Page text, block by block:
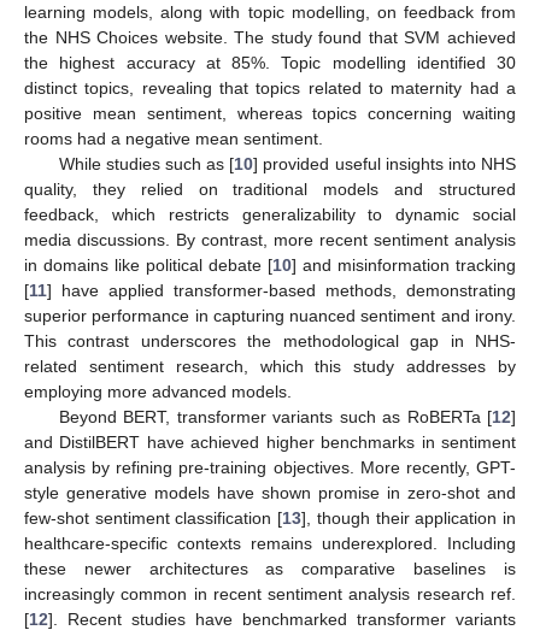
learning models, along with topic modelling, on feedback from
the NHS Choices website. The study found that SVM achieved
the highest accuracy at 85%. Topic modelling identified 30
distinct topics, revealing that topics related to maternity had a
positive mean sentiment, whereas topics concerning waiting
rooms had a negative mean sentiment.
While studies such as [10] provided useful insights into NHS
quality, they relied on traditional models and structured
feedback, which restricts generalizability to dynamic social
media discussions. By contrast, more recent sentiment analysis
in domains like political debate [10] and misinformation tracking
[11] have applied transformer-based methods, demonstrating
superior performance in capturing nuanced sentiment and irony.
This contrast underscores the methodological gap in NHS-
related sentiment research, which this study addresses by
employing more advanced models.
Beyond BERT, transformer variants such as RoBERTa [12]
and DistilBERT have achieved higher benchmarks in sentiment
analysis by refining pre-training objectives. More recently, GPT-
style generative models have shown promise in zero-shot and
few-shot sentiment classification [13], though their application in
healthcare-specific contexts remains underexplored. Including
these newer architectures as comparative baselines is
increasingly common in recent sentiment analysis research ref.
[12]. Recent studies have benchmarked transformer variants